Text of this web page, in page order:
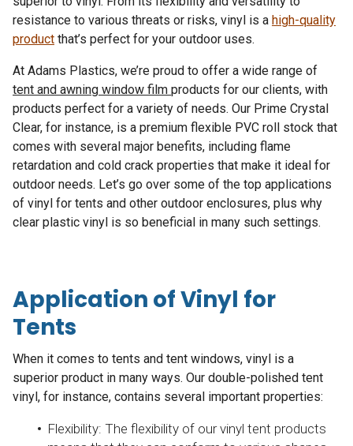
resistance to various threats or risks, vinyl is a high-quality
product that’s perfect for your outdoor uses.
At Adams Plastics, we’re proud to offer a wide range of
tent and awning window film products for our clients, with
products perfect for a variety of needs. Our Prime Crystal
Clear, for instance, is a premium flexible PVC roll stock that
comes with several major benefits, including flame
retardation and cold crack properties that make it ideal for
outdoor needs. Let’s go over some of the top applications
of vinyl for tents and other outdoor enclosures, plus why
clear plastic vinyl is so beneficial in many such settings.
Application of Vinyl for
Tents
When it comes to tents and tent windows, vinyl is a
superior product in many ways. Our double-polished tent
vinyl, for instance, contains several important properties:
Flexibility: The flexibility of our vinyl tent products